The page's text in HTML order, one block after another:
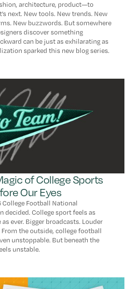
architecture, product—to
next. New tools. New trends. New
New buzzwords. But somewhere
discover something
can be just as exhilarating as
sparked this new blog series.
of College Sports
Our Eyes
Football National
decided. College sport feels as
ever. Bigger broadcasts. Louder
From the outside, college football
unstoppable. But beneath the
unstable.